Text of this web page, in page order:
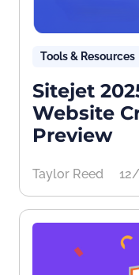
Tools & Resources
Sitejet
Website
Preview
Taylor Reed